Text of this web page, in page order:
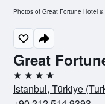
Great
4 stars
Istanbul, Türkiye
Photos of Great Fortune Hotel